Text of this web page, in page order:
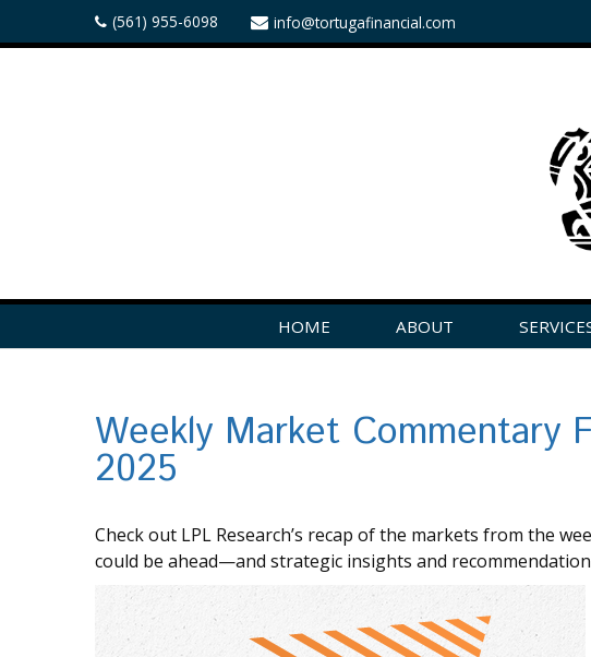
(561) 955-6098 info@tortugafinancial.com
HOME ABOUT
Weekly Market Commentary
2025
Check out LPL Research’s recap of the markets from the
could be ahead—and strategic insights and